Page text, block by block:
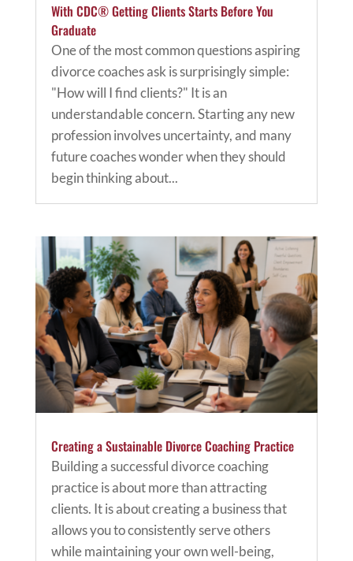
With CDC® Getting Clients Starts Before You
Graduate
One of the most common questions aspiring
divorce coaches ask is surprisingly simple:
"How will I find clients?" It is an
understandable concern. Starting any new
profession involves uncertainty, and many
future coaches wonder when they should
begin thinking about...
Creating a Sustainable Divorce Coaching Practice
Building a successful divorce coaching
practice is about more than attracting
clients. It is about creating a business that
allows you to consistently serve others
while maintaining your own well-being,